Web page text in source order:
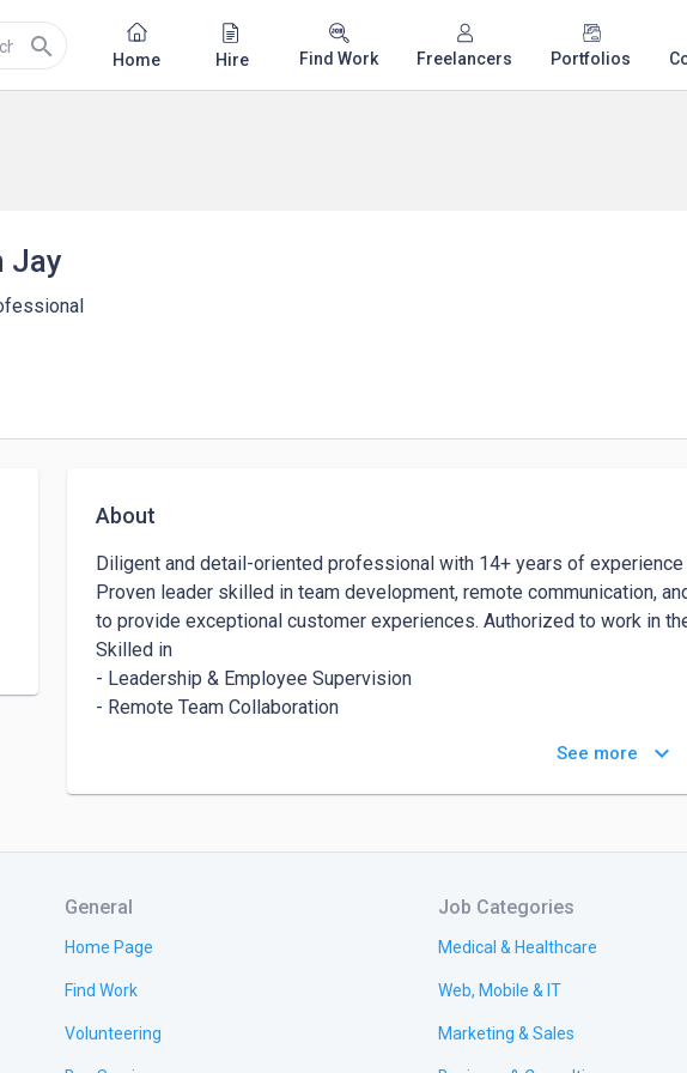
search Home Hire Find Work Freelancers Portfolios
Jay
About
Diligent and detail-oriented professional with 14+ years of
Proven leader skilled in team development, remote communication,
to provide exceptional customer experiences. Authorized to work in
Skilled in
- Leadership & Employee Supervision
- Remote Team Collaboration
- Digital Communication Tools (CRM, chat platforms)
- Social Media Management
---
Founder | Second Chance Families Project | Lynchburg, VA
(January 2024 - Present)
See more keyboard_arrow_down
General
Home Page
Find Work
Volunteering
Job Categories
Medical & Healthcare
Web, Mobile & IT
Marketing & Sales